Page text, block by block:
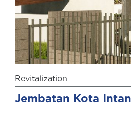
Revitalization
Jembatan Kota Intan